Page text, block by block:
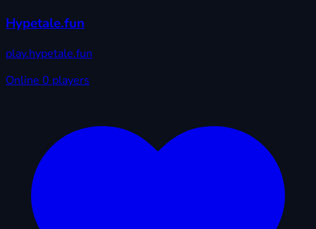
Hypetale.fun
play.hypetale.fun
Online 0 players